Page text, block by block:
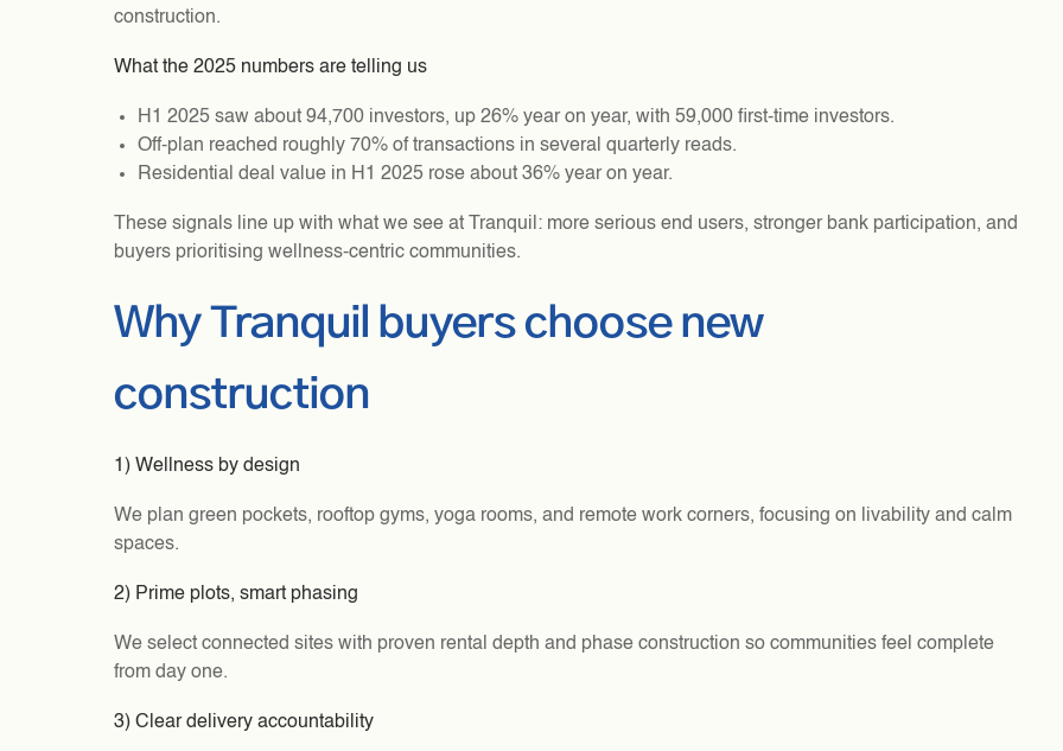
construction.
What the 2025 numbers are telling us
H1 2025 saw about 94,700 investors, up 26% year on year, with 59,000 first-time investors.
Off-plan reached roughly 70% of transactions in several quarterly reads.
Residential deal value in H1 2025 rose about 36% year on year.
These signals line up with what we see at Tranquil: more serious end users, stronger bank participation, and
buyers prioritising wellness-centric communities.
Why Tranquil buyers choose new
construction
1) Wellness by design
We plan green pockets, rooftop gyms, yoga rooms, and remote work corners, focusing on livability and calm
spaces.
2) Prime plots, smart phasing
We select connected sites with proven rental depth and phase construction so communities feel complete
from day one.
3) Clear delivery accountability